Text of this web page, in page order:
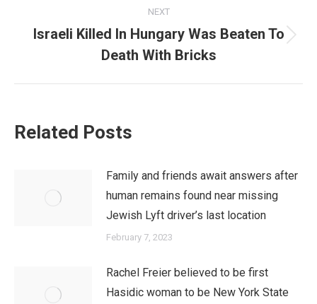
NEXT
Next
post:
Israeli Killed In Hungary Was Beaten To
Death With Bricks
Related Posts
Family and friends await answers after
human remains found near missing
Jewish Lyft driver’s last location
February 7, 2023
Rachel Freier believed to be first
Hasidic woman to be New York State